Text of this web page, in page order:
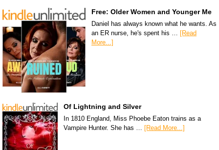
Free: Older Women and Younger Me
Daniel has always known what he wants. As
an ER nurse, he's spent his …
[Read
More...]
Of Lightning and Silver
In 1810 England, Miss Phoebe Eaton trains as a
Vampire Hunter. She has … [Read More...]